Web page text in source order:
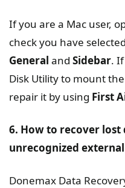
If you are a Mac user,
check you have selected
General and Sidebar.
Disk Utility to mount
repair it by using First
6. How to recover lost
unrecognized
Donemax Data